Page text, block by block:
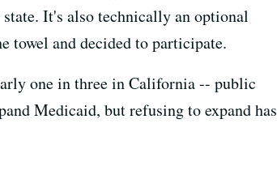
It's also technically an optional
towel and decided to participate.
one in three in California -- public
Medicaid, but refusing to expand has